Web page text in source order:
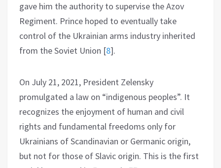
gave him the authority to supervise the Azov
Regiment. Prince hoped to eventually take
control of the Ukrainian arms industry inherited
from the Soviet Union [8].
On July 21, 2021, President Zelensky
promulgated a law on “indigenous peoples”. It
recognizes the enjoyment of human and civil
rights and fundamental freedoms only for
Ukrainians of Scandinavian or Germanic origin,
but not for those of Slavic origin. This is the first